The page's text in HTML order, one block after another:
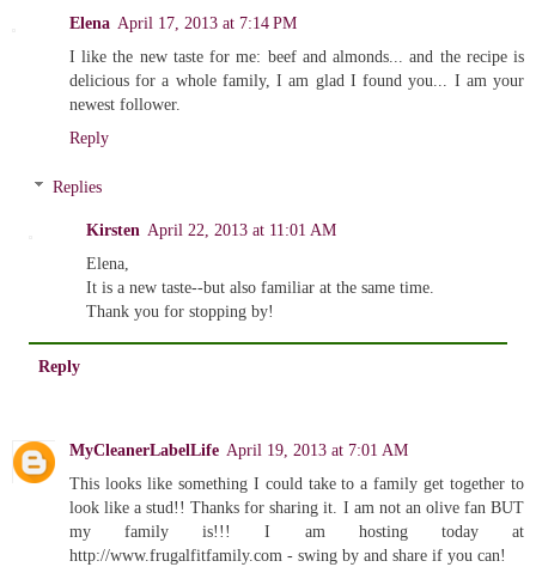
Elena April 17, 2013 at 7:14 PM
I like the new taste for me: beef and almonds... and the recipe is
delicious for a whole family, I am glad I found you... I am your
newest follower.
Reply
Replies
Kirsten April 22, 2013 at 11:01 AM
Elena,
It is a new taste--but also familiar at the same time.
Thank you for stopping by!
Reply
MyCleanerLabelLife April 19, 2013 at 7:01 AM
This looks like something I could take to a family get together to
look like a stud!! Thanks for sharing it. I am not an olive fan BUT
my family is!!! I am hosting today at
http://www.frugalfitfamily.com - swing by and share if you can!